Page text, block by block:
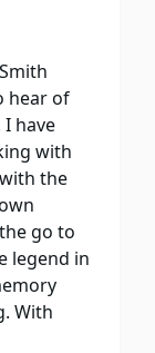
hear of
have
with
the
go to
legend in
With